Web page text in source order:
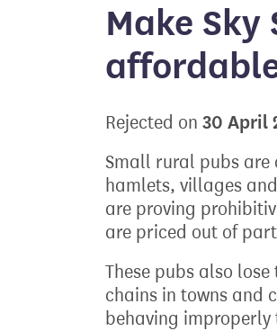
Make
Rejected on 30 April
Small rural pubs
hamlets, villages
are proving
are priced out of
These pubs also
chains in towns and
behaving